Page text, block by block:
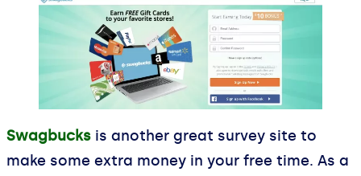
Swagbucks is another great survey site to
make some extra money in your free time. As a